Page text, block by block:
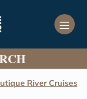
River Cruises